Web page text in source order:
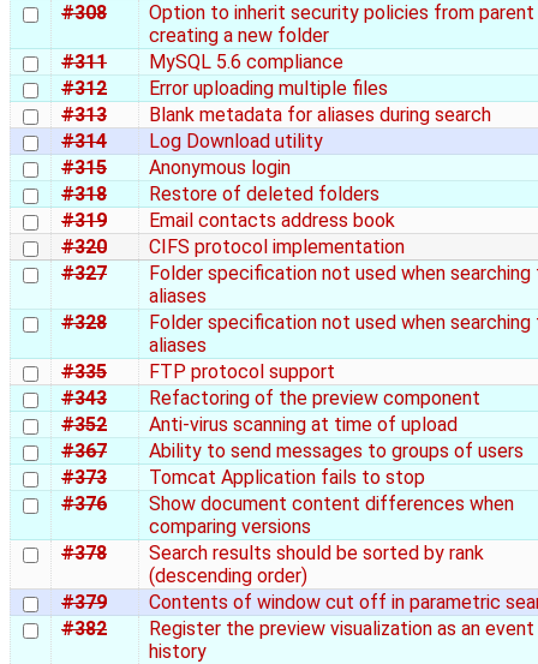
#308
Option to inherit security policies from parent
creating a new folder
#311
MySQL 5.6 compliance
#312
Error uploading multiple files
#313
Blank metadata for aliases during search
#314
Log Download utility
#315
Anonymous login
#318
Restore of deleted folders
#319
Email contacts address book
#320
CIFS protocol implementation
#327
Folder specification not used when searching
aliases
#328
Folder specification not used when searching
aliases
#335
FTP protocol support
#343
Refactoring of the preview component
#352
Anti-virus scanning at time of upload
#367
Ability to send messages to groups of users
#373
Tomcat Application fails to stop
#376
Show document content differences when
comparing versions
#378
Search results should be sorted by rank
(descending order)
#379
Contents of window cut off in parametric
#382
Register the preview visualization as an
history